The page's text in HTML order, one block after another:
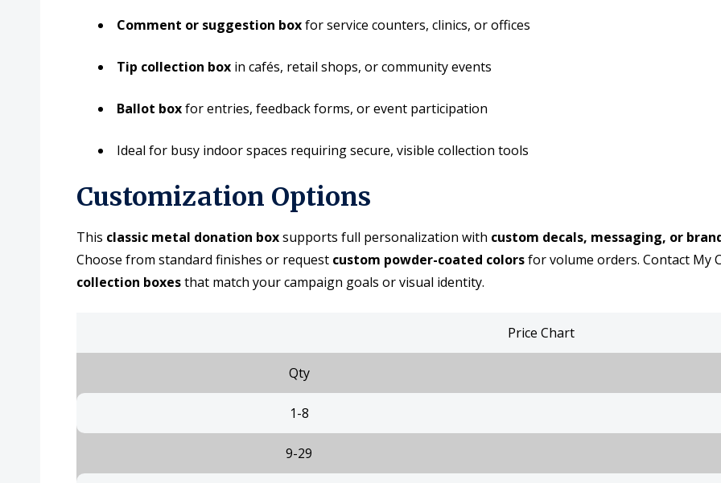
Comment or suggestion boxfor service counters, clinics, or offices
Tip collection box in cafés, retail shops, or community events
Ballot boxfor entries, feedback forms, or event participation
Ideal for busy indoor spaces requiring secure, visible collection tools
Customization Options
This classic metal donation boxsupports full personalization with custom decals, messaging, or
Choose from standard finishes or request custom powder-coated colorsfor volume orders. Contact My
collection boxesthat match your campaign goals or visual identity.
Price Chart
Qty
1-8
9-29